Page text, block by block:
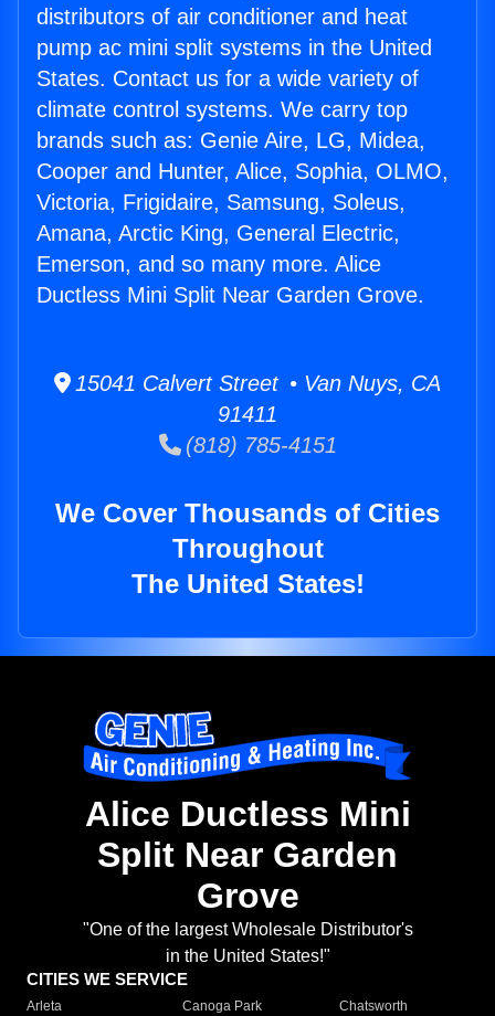
distributors of air conditioner and heat
pump ac mini split systems in the United
States. Contact us for a wide variety of
climate control systems. We carry top
brands such as: Genie Aire, LG, Midea,
Cooper and Hunter, Alice, Sophia, OLMO,
Victoria, Frigidaire, Samsung, Soleus,
Amana, Arctic King, General Electric,
Emerson, and so many more. Alice
Ductless Mini Split Near Garden Grove.
15041 Calvert Street • Van Nuys, CA
91411
(818) 785-4151
We Cover Thousands of Cities
Throughout
The United States!
Alice Ductless Mini
Split Near Garden
Grove
"One of the largest Wholesale Distributor's
in the United States!"
CITIES WE SERVICE
Arleta Canoga Park
Chatsworth